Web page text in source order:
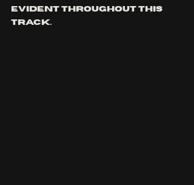
evident throughout this
track.